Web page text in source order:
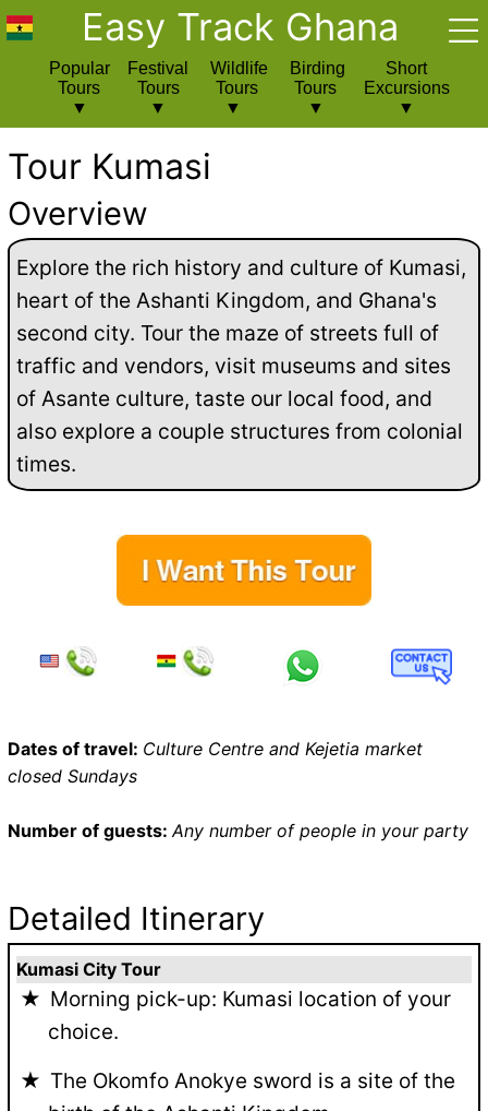
Easy Track Ghana
Popular
Tours
Festival
Tours
Wildlife
Tours
Birding
Tours
Short
Excursions
Tour Kumasi
Overview
Explore the rich history and culture of Kumasi,
heart of the Ashanti Kingdom, and Ghana's
second city. Tour the maze of streets full of
traffic and vendors, visit museums and sites
of Asante culture, taste our local food, and
also explore a couple structures from colonial
times.
Dates of travel: Culture Centre and Kejetia market
closed Sundays
Number of guests:Any number of people in your party
Detailed Itinerary
Kumasi City Tour
Morning pick-up: Kumasi location of your
choice.
The Okomfo Anokye sword is a site of the